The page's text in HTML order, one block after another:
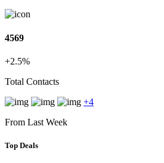
4569
+2.5%
Total Contacts
+4
From Last Week
Top Deals